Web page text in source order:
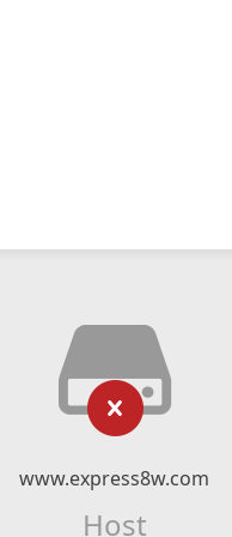
www.express8w.com
Host